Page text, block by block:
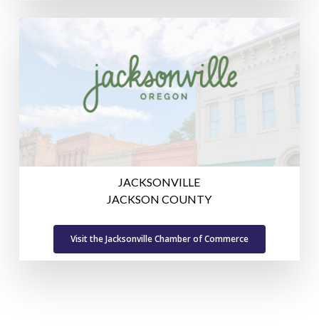
JACKSONVILLE
JACKSON COUNTY
Visit the Jacksonville Chamber of Commerce